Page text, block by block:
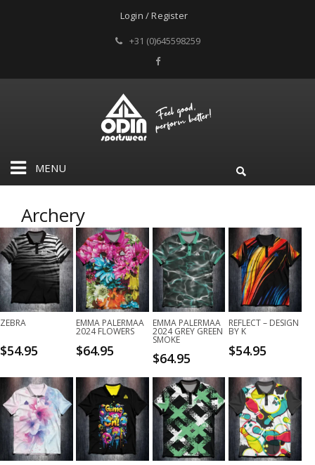
Login / Register
+31 (0)645598259
MENU
Archery
ZEBRA
$54.95
EMMA PALERMAA
2024 FLOWERS
$64.95
EMMA PALERMAA
2024 GREY GREEN
SMOKE
$64.95
REFLECT – DESIGN
BY K
$54.95